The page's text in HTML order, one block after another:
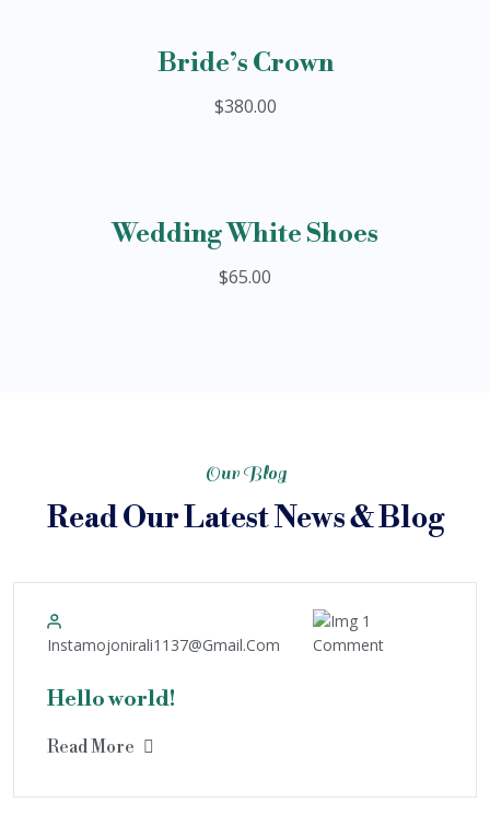
Bride’s Crown
$380.00
Wedding White Shoes
$65.00
Our Blog
Read Our Latest News & Blog
10
December
Instamojonirali1137@gmail.com
1
Comment
Hello world!
Read More